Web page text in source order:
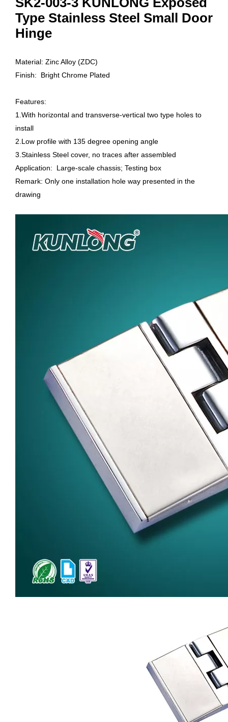
Type Stainless Steel Small Door
Hinge
Material: Zinc Alloy (ZDC)
Finish: Bright Chrome Plated
Features:
1.With horizontal and transverse-vertical two type holes to
install
2.Low profile with 135 degree opening angle
3.Stainless Steel cover, no traces after assembled
Application: Large-scale chassis; Testing box
Remark: Only one installation hole way presented in the
drawing